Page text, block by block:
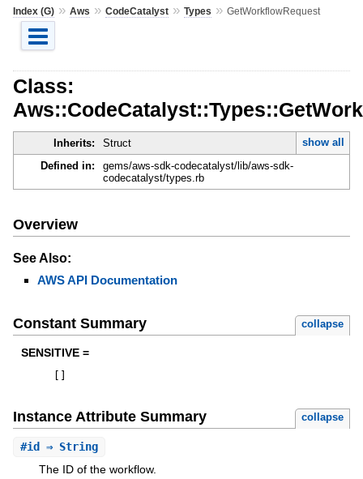
Index (G)» Aws » CodeCatalyst» Types » GetWorkflowRequest
Class:
Inherits: Struct
show all
Defined in:
gems/aws-sdk-codecatalyst/lib/aws-sdk-
codecatalyst/types.rb
Overview
See Also:
AWS API Documentation
Constant Summary collapse
SENSITIVE =
Instance Attribute Summary collapse
#id ⇒ String
The ID of the workflow.